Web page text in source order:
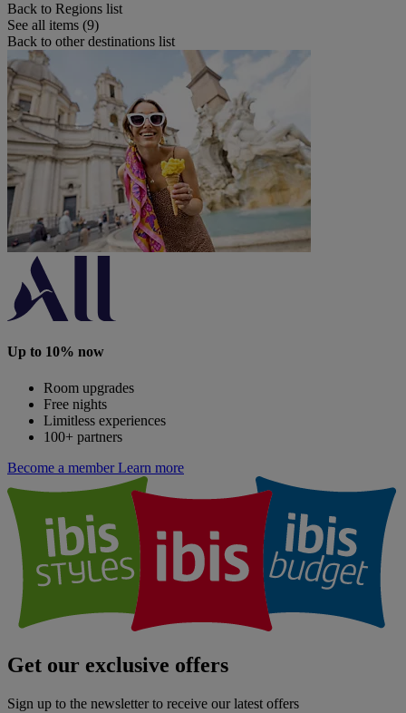
Back to Regions list
See all items (9)
Back to other destinations list
Up to 10% now
Room upgrades
Free nights
Limitless experiences
100+ partners
Become a member Learn more
Get our exclusive offers
Sign up to the newsletter to receive our latest offers